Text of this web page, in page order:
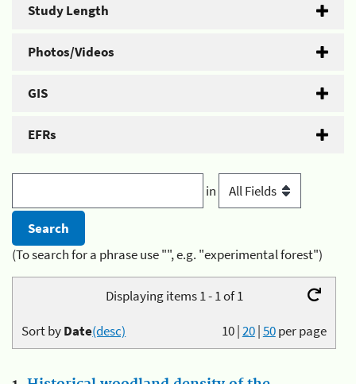
Study Length
Photos/Videos
GIS
EFRs
in
(To search for a phrase use "", e.g. "experimental forest")
Displaying items 1 - 1 of 1
10|20|50per page
Sort byDate(desc)